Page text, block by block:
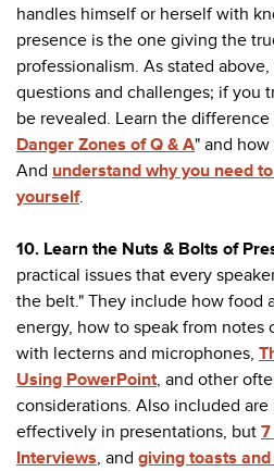
handles himself or herself with
presence is the one giving the
professionalism. As stated
questions and challenges; if you
be revealed. Learn the
Danger Zones of Q & A" and
And understand why you need
yourself.
10. Learn the Nuts & Bolts of
practical issues that every
the belt." They include how food
energy, how to speak from notes
with lecterns and microphones,
Using PowerPoint, and other
considerations. Also included
effectively in presentations, but
Interviews, and giving toasts